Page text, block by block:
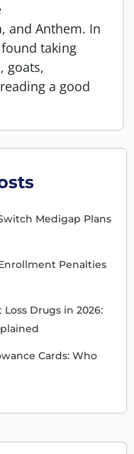
and Anthem. In
taking
goats,
a good
Medigap Plans
Penalties
Drugs in 2026:
Cards: Who